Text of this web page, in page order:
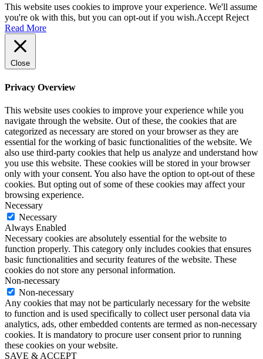
This website uses cookies to improve your experience. We'll assume
you're ok with this, but you can opt-out if you wish.Accept Reject
Read More
Close
Privacy Overview
This website uses cookies to improve your experience while you
navigate through the website. Out of these, the cookies that are
categorized as necessary are stored on your browser as they are
essential for the working of basic functionalities of the website. We
also use third-party cookies that help us analyze and understand how
you use this website. These cookies will be stored in your browser
only with your consent. You also have the option to opt-out of these
cookies. But opting out of some of these cookies may affect your
browsing experience.
Necessary
Necessary
Always Enabled
Necessary cookies are absolutely essential for the website to
function properly. This category only includes cookies that ensures
basic functionalities and security features of the website. These
cookies do not store any personal information.
Non-necessary
Non-necessary
Any cookies that may not be particularly necessary for the website
to function and is used specifically to collect user personal data via
analytics, ads, other embedded contents are termed as non-necessary
cookies. It is mandatory to procure user consent prior to running
these cookies on your website.
SAVE & ACCEPT